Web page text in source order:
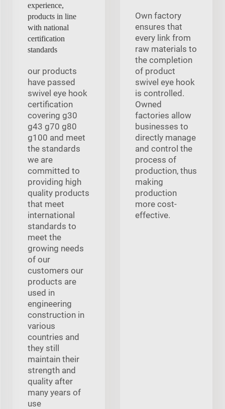
experience,
products in line
with national
certification
standards
our products
have passed
swivel eye hook
certification
covering g30
g43 g70 g80
g100 and meet
the standards
we are
committed to
providing high
quality products
that meet
international
standards to
meet the
growing needs
of our
customers our
products are
used in
engineering
construction in
various
countries and
they still
maintain their
strength and
quality after
many years of
use
Own factory
ensures that
every link from
raw materials to
the completion
of product
swivel eye hook
is controlled.
Owned
factories allow
businesses to
directly manage
and control the
process of
production, thus
making
production
more cost-
effective.